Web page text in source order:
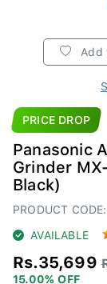
Add
PRICE DROP
Panasonic
Grinder
Black)
PRODUCT
AVAILABLE
Rs.35,699
15.00% OFF